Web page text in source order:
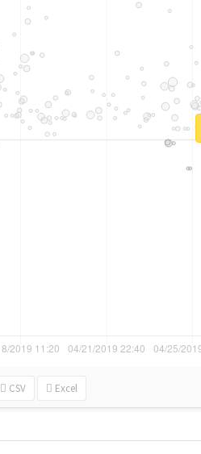
CSV Excel